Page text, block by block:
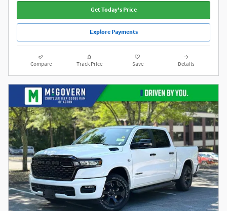
Get Today's Price
Explore Payments
Compare Track Price Save Details